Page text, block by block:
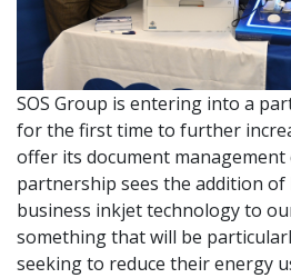
SOS Group is entering into a
for the first time to further
offer its document management
partnership sees the addition of
business inkjet technology to
something that will be
seeking to reduce their energy